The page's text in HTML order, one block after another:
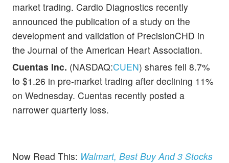
market trading. Cardio Diagnostics recently
announced the publication of a study on the
development and validation of PrecisionCHD in
the Journal of the American Heart Association.
Cuentas Inc. (NASDAQ:CUEN) shares fell 8.7%
to $1.26 in pre-market trading after declining 11%
on Wednesday. Cuentas recently posted a
narrower quarterly loss.
Now Read This: Walmart, Best Buy And 3 Stocks